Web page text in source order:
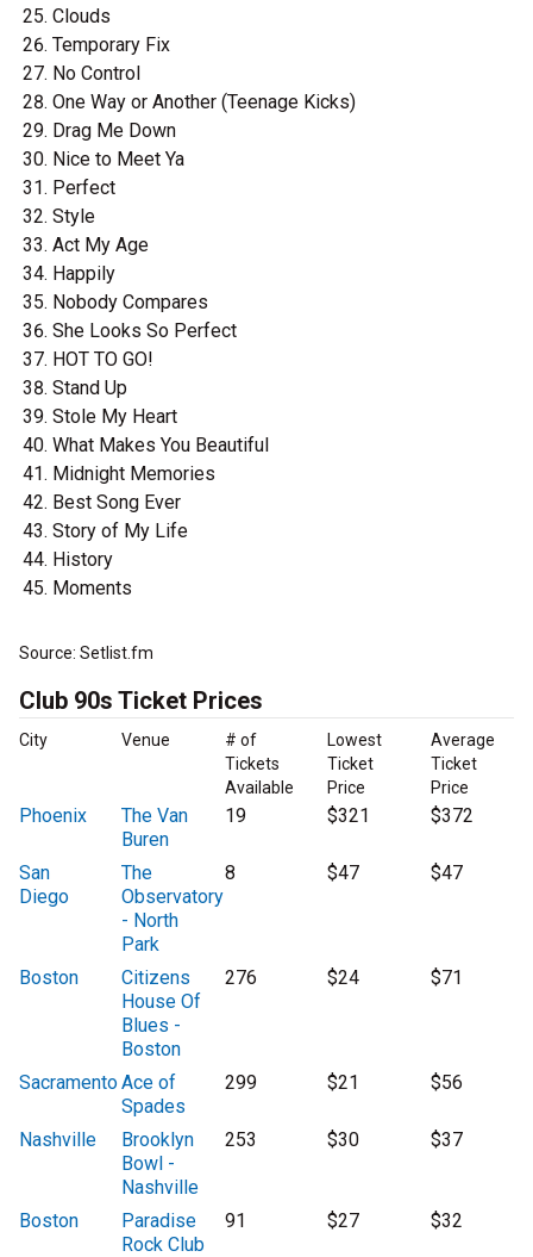
Clouds
Temporary Fix
No Control
One Way or Another (Teenage Kicks)
Drag Me Down
Nice to Meet Ya
Perfect
Style
Act My Age
Happily
Nobody Compares
She Looks So Perfect
HOT TO GO!
Stand Up
Stole My Heart
What Makes You Beautiful
Midnight Memories
Best Song Ever
Story of My Life
History
Moments
Source: Setlist.fm
Club 90s Ticket Prices
City Venue
# of
Tickets
Available
Lowest
Ticket
Price
Average
Ticket
Price
Phoenix
The Van
Buren
19 $321 $372
San
Diego
The
Observatory
- North
Park
8 $47 $47
Boston
Citizens
House Of
Blues -
Boston
276 $24 $71
SacramentoAce of
Spades
299 $21 $56
Nashville
Brooklyn
Bowl -
Nashville
253 $30 $37
Boston
Paradise
Rock Club
91 $27 $32